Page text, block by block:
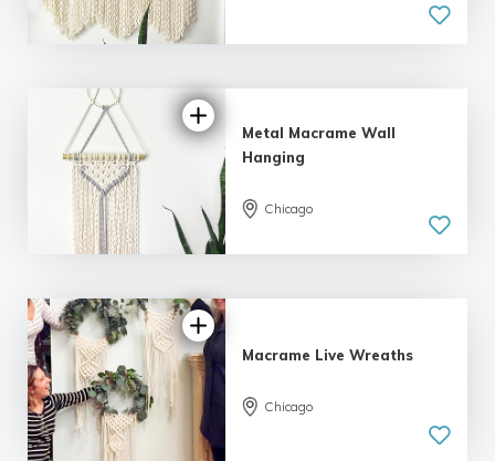
Metal Macrame Wall
Hanging
Chicago
Macrame Live Wreaths
Chicago